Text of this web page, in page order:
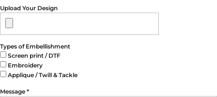
Upload Your Design
Types of Embellishment
Screen print / DTF
Embroidery
Applique / Twill & Tackle
Message *